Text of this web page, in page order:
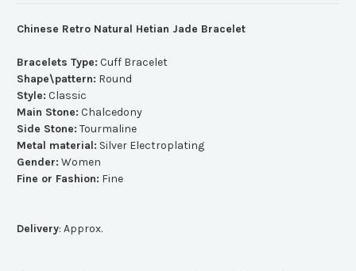
Chinese Retro Natural Hetian Jade Bracelet
Bracelets Type: Cuff Bracelet
Shape\pattern: Round
Style: Classic
Main Stone: Chalcedony
Side Stone: Tourmaline
Metal material: Silver Electroplating
Gender: Women
Fine or Fashion: Fine
Delivery: Approx.